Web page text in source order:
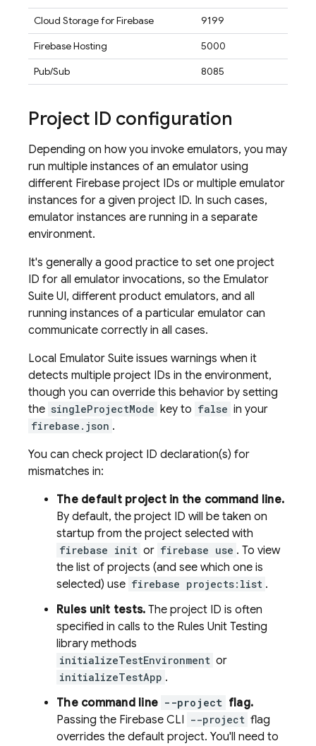
Cloud Storage for Firebase
9199
Firebase Hosting
5000
Pub/Sub
8085
Project ID configuration
Depending on how you invoke emulators, you may
run multiple instances of an emulator using
different Firebase project IDs or multiple emulator
instances for a given project ID. In such cases,
emulator instances are running in a separate
environment.
It's generally a good practice to set one project
ID for all emulator invocations, so the Emulator
Suite UI, different product emulators, and all
running instances of a particular emulator can
communicate correctly in all cases.
Local Emulator Suite issues warnings when it
detects multiple project IDs in the environment,
though you can override this behavior by setting
the singleProjectMode key to false in your
firebase.json .
You can check project ID declaration(s) for
mismatches in:
The default project in the command line.
By default, the project ID will be taken on
startup from the project selected with
firebase init or firebase use . To view
the list of projects (and see which one is
selected) use firebase projects:list .
Rules unit tests. The project ID is often
specified in calls to the Rules Unit Testing
library methods
initializeTestEnvironment or
initializeTestApp .
The command line --project flag.
Passing the Firebase CLI --project flag
overrides the default project. You'll need to